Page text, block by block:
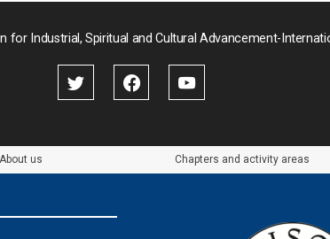
for Industrial, Spiritual and Cultural Advancement-
About us Chapters and activity areas